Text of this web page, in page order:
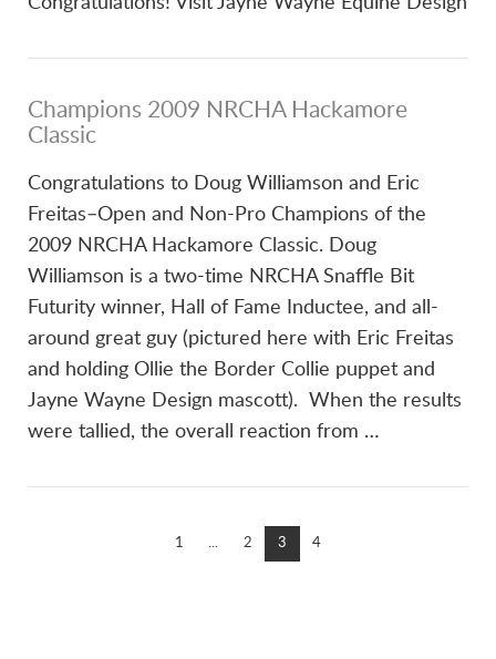
Champions 2009 NRCHA Hackamore
Classic
Congratulations to Doug Williamson and Eric
Freitas–Open and Non-Pro Champions of the
2009 NRCHA Hackamore Classic. Doug
Williamson is a two-time NRCHA Snaffle Bit
Futurity winner, Hall of Fame Inductee, and all-
around great guy (pictured here with Eric Freitas
and holding Ollie the Border Collie puppet and
Jayne Wayne Design mascott). When the results
were tallied, the overall reaction from …
1 ... 2 3 4